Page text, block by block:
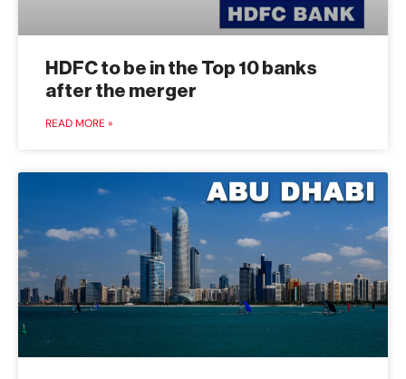
HDFC to be in the Top 10 banks
after the merger
READ MORE »